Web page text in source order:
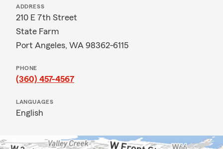
ADDRESS
210 E 7th Street
State Farm
Port Angeles, WA 98362-6115
PHONE
(360) 457-4567
LANGUAGES
English